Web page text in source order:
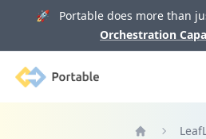
🚀 Portable does more than
Orchestration
Portable